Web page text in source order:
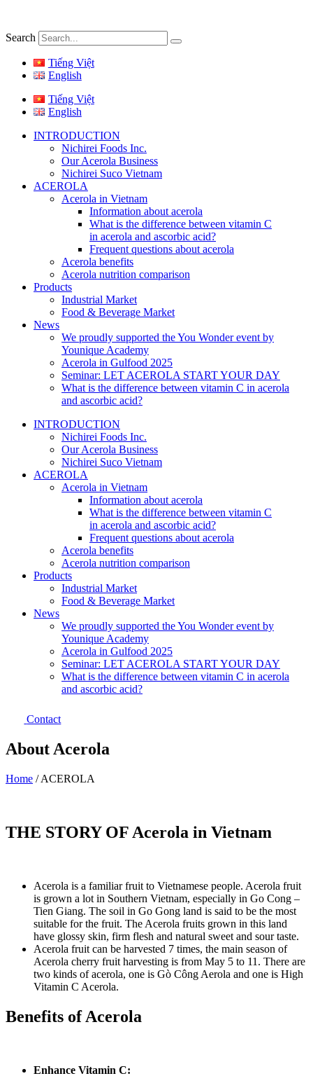
Search
Tiếng Việt
English
Tiếng Việt
English
INTRODUCTION
Nichirei Foods Inc.
Our Acerola Business
Nichirei Suco Vietnam
ACEROLA
Acerola in Vietnam
Information about acerola
What is the difference between vitamin C
in acerola and ascorbic acid?
Frequent questions about acerola
Acerola benefits
Acerola nutrition comparison
Products
Industrial Market
Food & Beverage Market
News
We proudly supported the You Wonder event by
Younique Academy
Acerola in Gulfood 2025
Seminar: LET ACEROLA START YOUR DAY
What is the difference between vitamin C in acerola
and ascorbic acid?
INTRODUCTION
Nichirei Foods Inc.
Our Acerola Business
Nichirei Suco Vietnam
ACEROLA
Acerola in Vietnam
Information about acerola
What is the difference between vitamin C
in acerola and ascorbic acid?
Frequent questions about acerola
Acerola benefits
Acerola nutrition comparison
Products
Industrial Market
Food & Beverage Market
News
We proudly supported the You Wonder event by
Younique Academy
Acerola in Gulfood 2025
Seminar: LET ACEROLA START YOUR DAY
What is the difference between vitamin C in acerola
and ascorbic acid?
Contact
About Acerola
Home /ACEROLA
THE STORY OF Acerola in Vietnam
Acerola is a familiar fruit to Vietnamese people. Acerola fruit
is grown a lot in Southern Vietnam, especially in Go Cong –
Tien Giang. The soil in Go Gong land is said to be the most
suitable for the fruit. The Acerola fruits grown in this land
have glossy skin, firm flesh and natural sweet and sour taste.
Acerola fruit can be harvested 7 times, the main season of
Acerola cherry fruit harvesting is from May 5 to 11. There are
two kinds of acerola, one is Gò Công Aerola and one is High
Vitamin C Acerola.
Benefits of Acerola
Enhance Vitamin C: